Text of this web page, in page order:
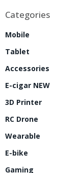
Categories
Mobile
Tablet
Accessories
E-cigar NEW
3D Printer
RC Drone
Wearable
E-bike
Gaming